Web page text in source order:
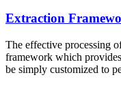
Extraction
The effective processing
framework which
be simply customized to